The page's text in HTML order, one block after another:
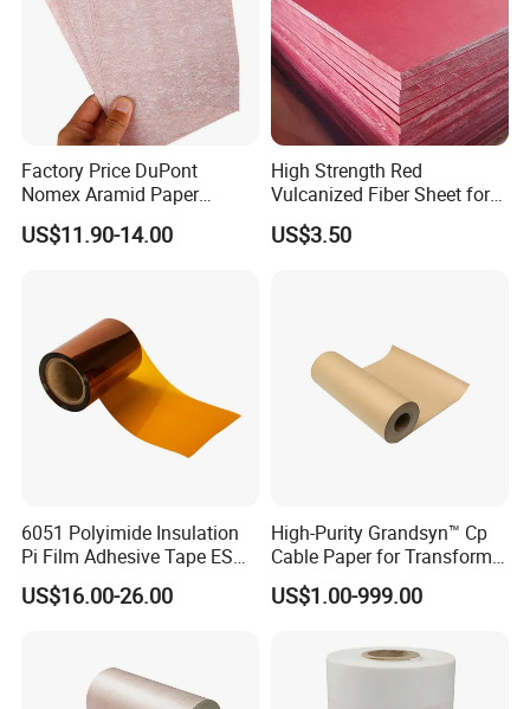
Factory Price DuPont
Nomex Aramid Paper
Insulating 6640 Nmn
Insulation Material Paper
US$11.90-14.00
High Strength Red
Vulcanized Fiber Sheet for
Motor Electrical Insulation
US$3.50
6051 Polyimide Insulation
Pi Film Adhesive Tape ESD
Kaptons Polyimide Film
Tape for Speaker Voice Coil
US$16.00-26.00
High-Purity Grandsyn™ Cp
Cable Paper for Transformer
Insulation Systems
US$1.00-999.00